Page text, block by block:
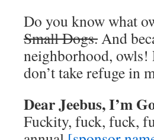
Do you know what
Small Dogs.And
neighborhood, owls!
don’t take refuge in
Dear Jeebus, I’m
Fuckity, fuck, fuck,